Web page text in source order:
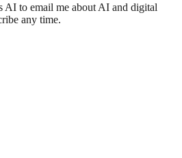
AI to email me about AI and digital
any time.